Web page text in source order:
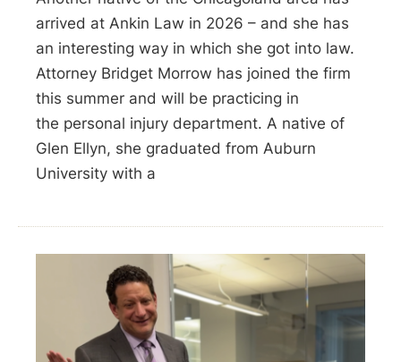
arrived at Ankin Law in 2026 – and she has
an interesting way in which she got into law.
Attorney Bridget Morrow has joined the firm
this summer and will be practicing in
the personal injury department. A native of
Glen Ellyn, she graduated from Auburn
University with a